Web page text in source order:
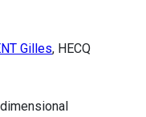
Gilles, HECQ